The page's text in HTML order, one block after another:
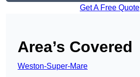
Get A Free Quote
Area’s Covered
Weston-Super-Mare